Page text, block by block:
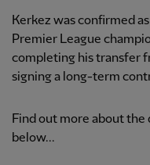
Kerkez was confirmed
Premier League
completing his transfer
signing a long-term
Find out more about
below...